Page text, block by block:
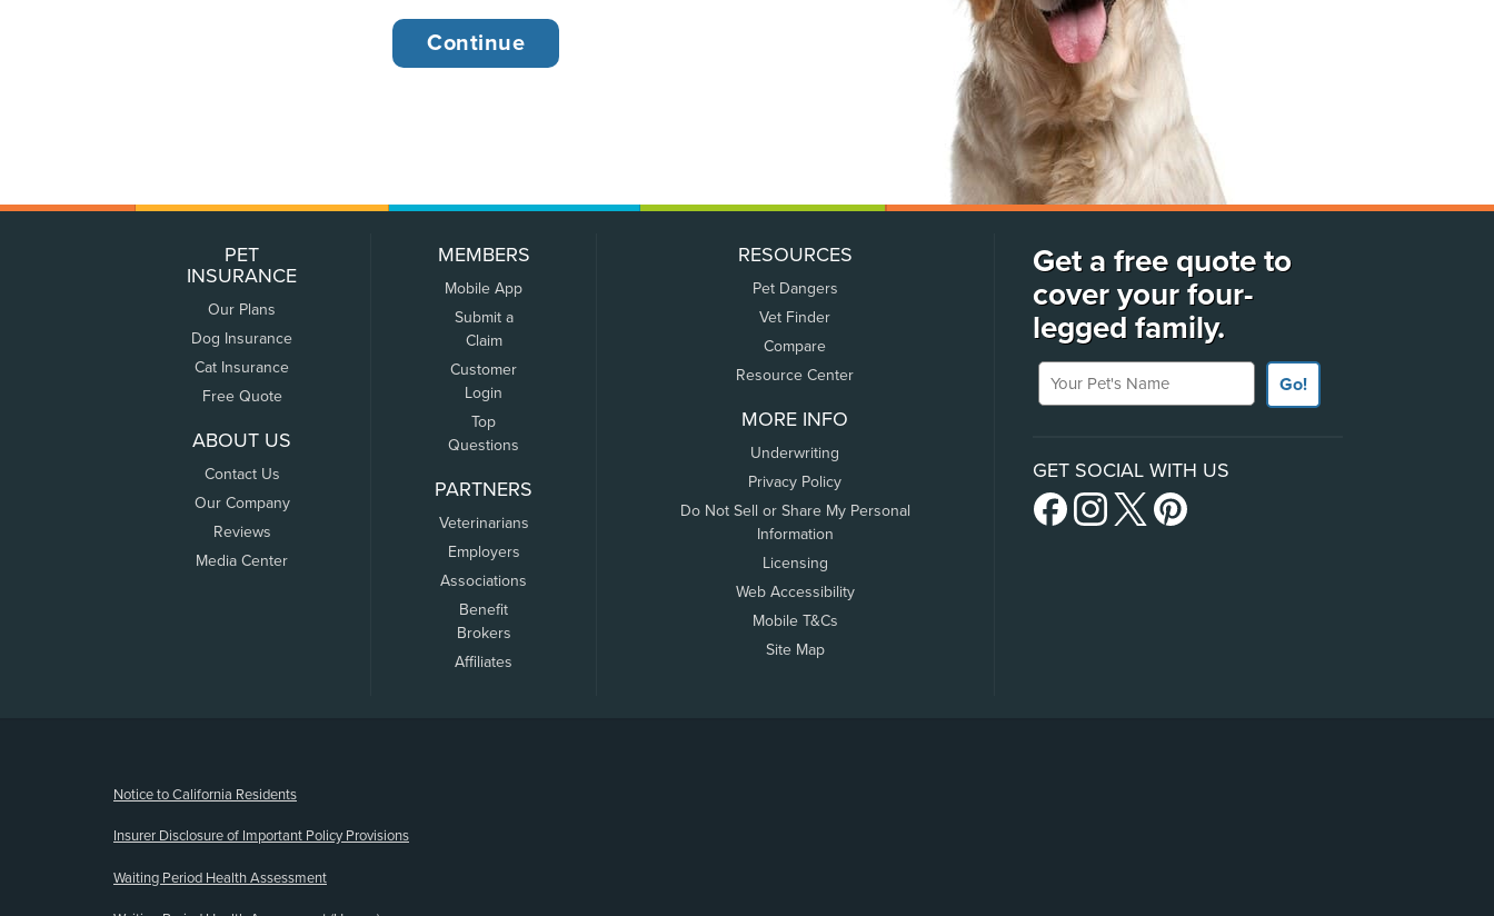
PET
INSURANCE
Our Plans
Dog Insurance
Cat Insurance
Free Quote
ABOUT US
Contact Us
Our Company
Reviews
Media Center
MEMBERS
Mobile App
Submit a
Claim
Customer
Login
Top
Questions
PARTNERS
Veterinarians
Employers
Associations
Benefit
Brokers
Affiliates
RESOURCES
Pet Dangers
Vet Finder
Compare
Resource Center
MORE INFO
Underwriting
Privacy Policy
Do Not Sell or Share My Personal
Information
Licensing
Web Accessibility
Mobile T&Cs
Site Map
Get a free quote to
cover your four-
legged family.
Your Pet's Name
Go!
GET SOCIAL WITH US
Notice to California Residents
Insurer Disclosure of Important Policy Provisions
Waiting Period Health Assessment